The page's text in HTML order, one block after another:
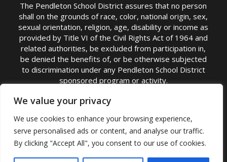
We value your privacy
We use cookies to enhance your browsing experience,
serve personalised ads or content, and analyse our traffic.
By clicking "Accept All", you consent to our use of cookies.
The Pendleton School District assures that no person
shall on the grounds of race, color, national origin, sex,
sexual orientation, religion, age, disability or income as
provided by Title VI of the Civil Rights Act of 1964 and
related authorities, be excluded from participation in,
be denied the benefits of, or be otherwise subjected
to discrimination under any Pendleton School District
sponsored program or activity.
TITLE IX COORDINATOR: Michelle Jensen, PhD
Superintendent | Phone: (541) 276-6711 |
Email:Michelle Jensen
Accessibility Statement|Nondiscrimination Policy
|USDA Nondiscrimination Statement|Public
Complaint Procedure|Safe Oregon